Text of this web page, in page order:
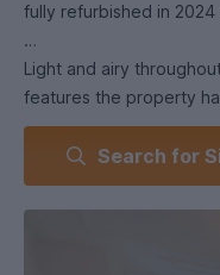
fully refurbished in
Light and airy
features the property
bathroom and kitchen
If you were to live here you
if you were to venture
Gardens are a stones
Search for